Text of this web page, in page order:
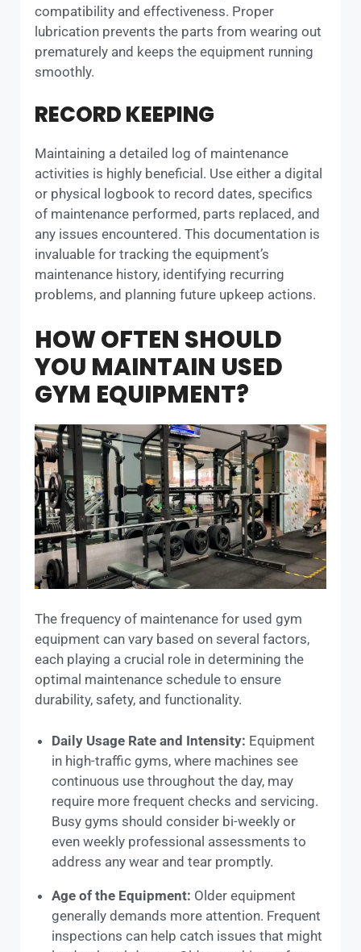
compatibility and effectiveness. Proper
lubrication prevents the parts from wearing out
prematurely and keeps the equipment running
smoothly.
RECORD KEEPING
Maintaining a detailed log of maintenance
activities is highly beneficial. Use either a digital
or physical logbook to record dates, specifics
of maintenance performed, parts replaced, and
any issues encountered. This documentation is
invaluable for tracking the equipment’s
maintenance history, identifying recurring
problems, and planning future upkeep actions.
HOW OFTEN SHOULD
YOU MAINTAIN USED
GYM EQUIPMENT?
The frequency of maintenance for used gym
equipment can vary based on several factors,
each playing a crucial role in determining the
optimal maintenance schedule to ensure
durability, safety, and functionality.
Daily Usage Rate and Intensity: Equipment
in high-traffic gyms, where machines see
continuous use throughout the day, may
require more frequent checks and servicing.
Busy gyms should consider bi-weekly or
even weekly professional assessments to
address any wear and tear promptly.
Age of the Equipment: Older equipment
generally demands more attention. Frequent
inspections can help catch issues that might